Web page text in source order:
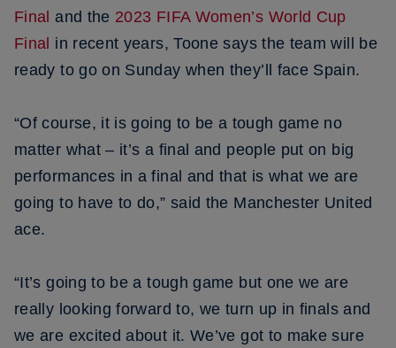
Final and the 2023 FIFA Women’s World Cup
Final in recent years, Toone says the team will be
ready to go on Sunday when they’ll face Spain.
“Of course, it is going to be a tough game no
matter what – it’s a final and people put on big
performances in a final and that is what we are
going to have to do,” said the Manchester United
ace.
“It’s going to be a tough game but one we are
really looking forward to, we turn up in finals and
we are excited about it. We’ve got to make sure